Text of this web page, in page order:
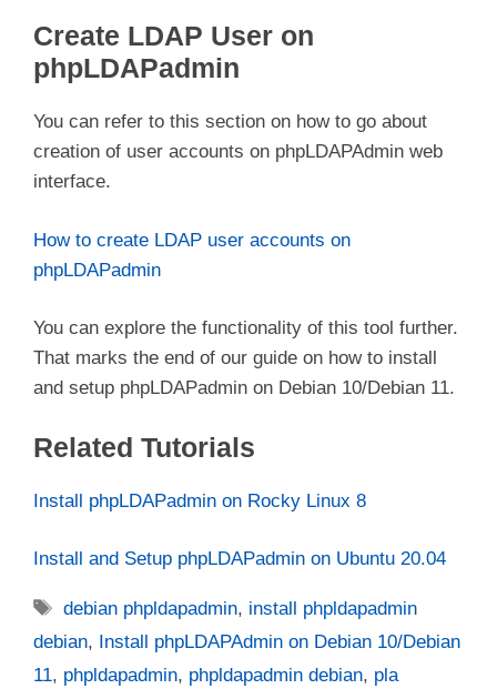
Create LDAP User on
phpLDAPadmin
You can refer to this section on how to go about
creation of user accounts on phpLDAPAdmin web
interface.
How to create LDAP user accounts on
phpLDAPadmin
You can explore the functionality of this tool further.
That marks the end of our guide on how to install
and setup phpLDAPadmin on Debian 10/Debian 11.
Related Tutorials
Install phpLDAPadmin on Rocky Linux 8
Install and Setup phpLDAPadmin on Ubuntu 20.04
Tags
debian phpldapadmin, install phpldapadmin
debian, Install phpLDAPAdmin on Debian 10/Debian
11, phpldapadmin, phpldapadmin debian, pla